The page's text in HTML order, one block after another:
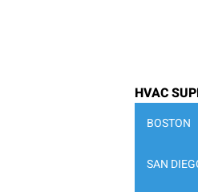
HVAC
BOSTON
SAN